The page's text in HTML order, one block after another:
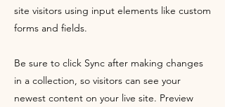
site visitors using input elements like custom
forms and fields.
Be sure to click Sync after making changes
in a collection, so visitors can see your
newest content on your live site. Preview